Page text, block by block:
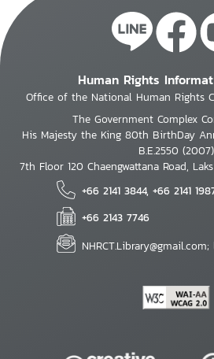
Human Rights
Office of the National Human Rights
The Government Complex
His Majesty the King 80th BirthDay
B.E.2550 (2007)
7th Floor 120 Chaengwattana Road,
+66 2141 3844, +66 2141
+66 2143 7746